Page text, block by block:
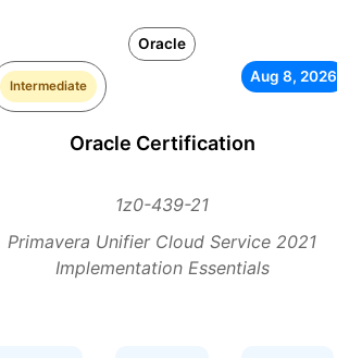
Oracle
Intermediate
Aug 8, 2026
Oracle Certification
1z0-439-21
Primavera Unifier Cloud Service 2021
Implementation Essentials